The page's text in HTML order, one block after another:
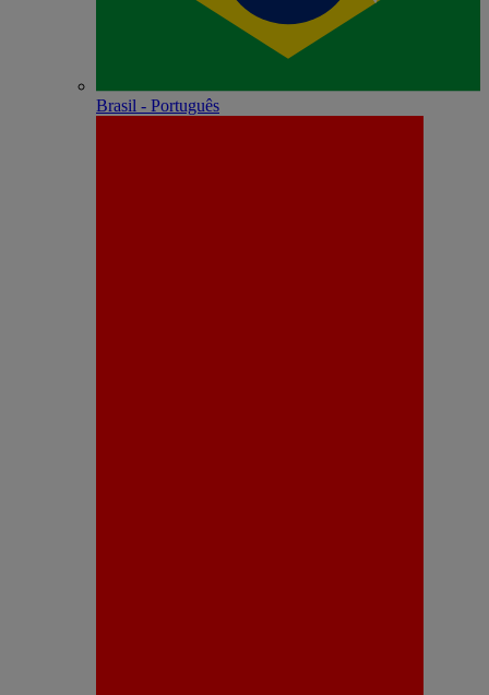
Brasil - Português